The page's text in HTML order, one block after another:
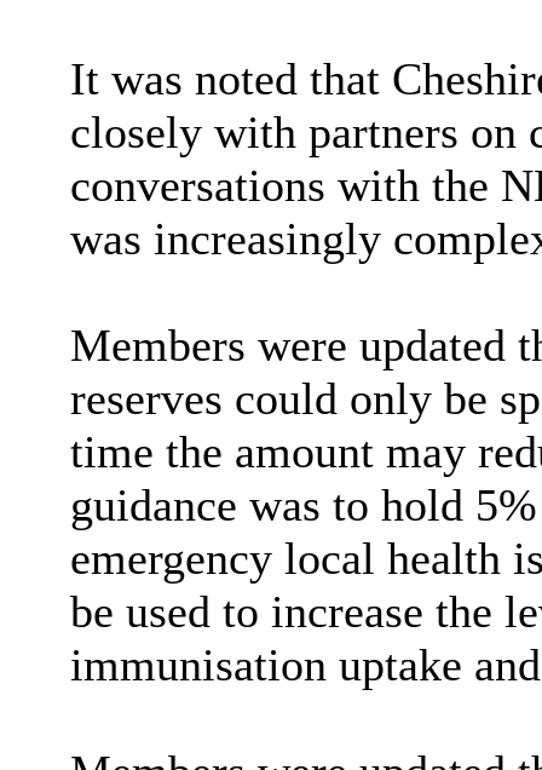
It was noted that
closely with partners on
conversations with the
was increasingly
Members were updated
reserves could only be
time the amount may
guidance was to hold
emergency local health
be used to increase the
immunisation uptake